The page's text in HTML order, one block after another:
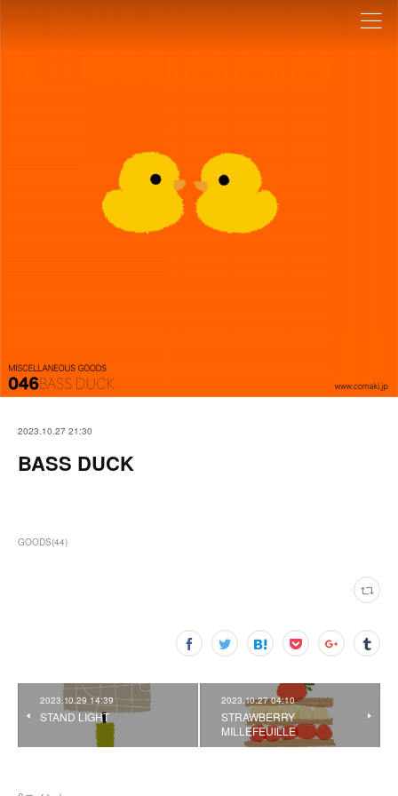
2023.10.27 21:30
BASS DUCK
GOODS(44)
2023.10.29 14:39
STAND LIGHT
2023.10.27 04:10
STRAWBERRY
MILLEFEUILLE